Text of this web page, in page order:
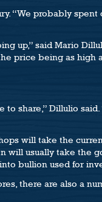
“We probably
up,” said Mario
price being as high
share,” Dillulio said.
will take the
will usually take the
bullion used for
there are also a